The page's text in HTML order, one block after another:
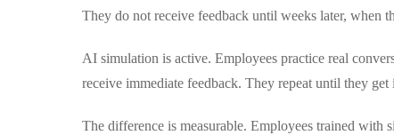
They do not receive feedback until weeks later, when
AI simulation is active. Employees practice real
receive immediate feedback. They repeat until they get
The difference is measurable. Employees trained with